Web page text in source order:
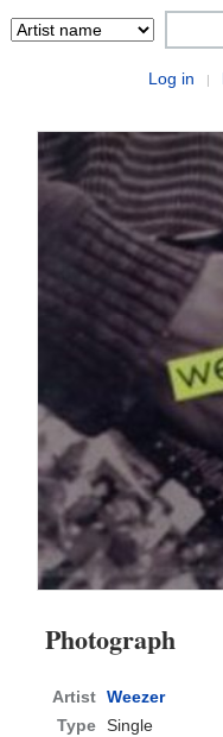
Log in |
Photograph
Artist Weezer
Type Single